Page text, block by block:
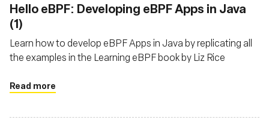
Hello eBPF: Developing eBPF Apps in Java
(1)
Learn how to develop eBPF Apps in Java by replicating all
the examples in the Learning eBPF book by Liz Rice
Read more